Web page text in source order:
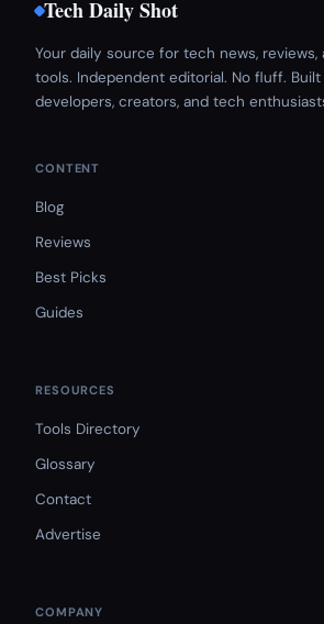
Tech Daily Shot
Your daily source for tech news, reviews,
tools. Independent editorial. No fluff.
developers, creators, and tech
CONTENT
Blog
Reviews
Best Picks
Guides
RESOURCES
Tools Directory
Glossary
Contact
Advertise
COMPANY